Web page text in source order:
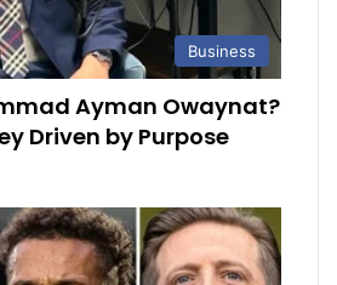
Business
Ayman Owaynat?
Driven by Purpose